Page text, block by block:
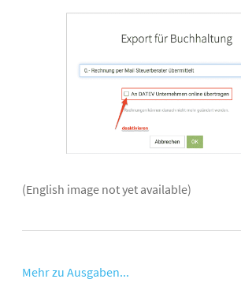
(English image not yet available)
Mehr zu Ausgaben...